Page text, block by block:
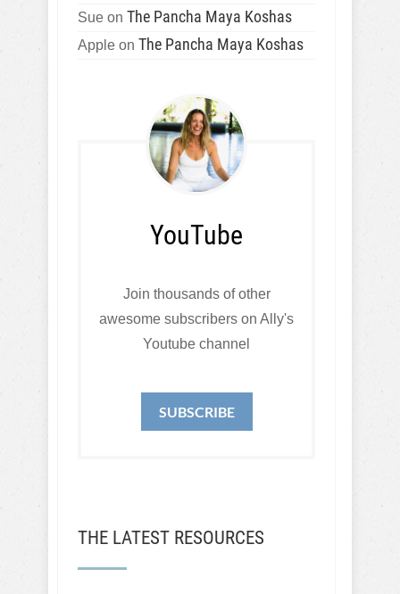
Sue on The Pancha Maya Koshas
Apple on The Pancha Maya Koshas
YouTube
Join thousands of other
awesome subscribers on Ally's
Youtube channel
SUBSCRIBE
THE LATEST RESOURCES